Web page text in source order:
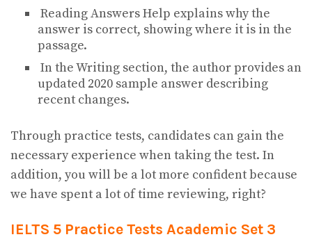
Reading Answers Help explains why the
answer is correct, showing where it is in the
passage.
In the Writing section, the author provides an
updated 2020 sample answer describing
recent changes.
Through practice tests, candidates can gain the
necessary experience when taking the test. In
addition, you will be a lot more confident because
we have spent a lot of time reviewing, right?
IELTS 5 Practice Tests Academic Set 3